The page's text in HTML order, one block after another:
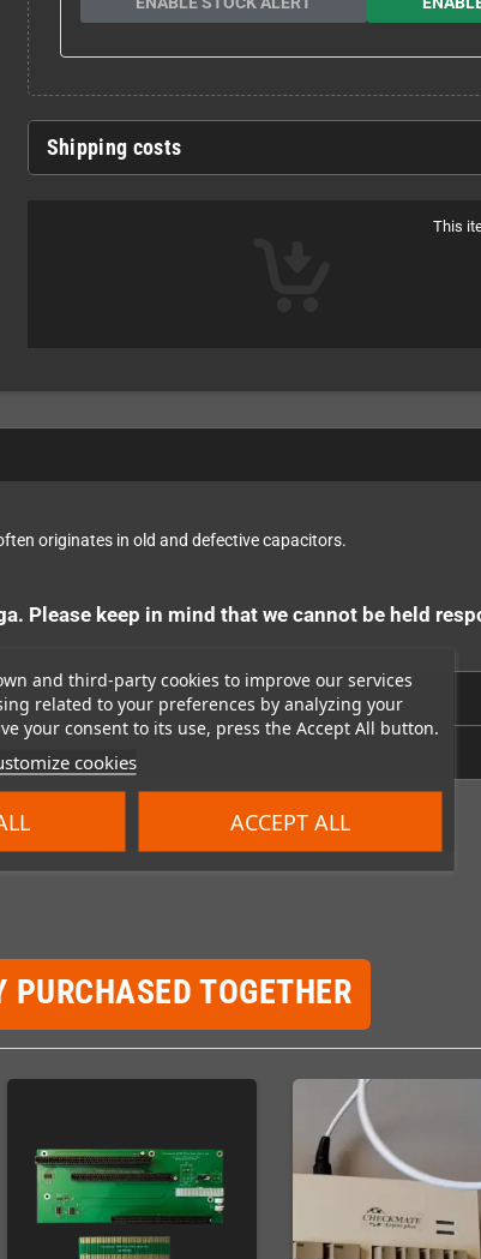
and third-party cookies to improve our services
related to your preferences by analyzing your
your consent to its use, press the Accept All button.
cookies
ACCEPT ALL
Shipping costs
This
originates in old and defective capacitors.
Please keep in mind that we cannot be held
PURCHASED TOGETHER